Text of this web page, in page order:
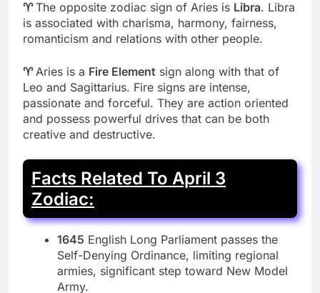
♈The opposite zodiac sign of Aries is Libra. Libra
is associated with charisma, harmony, fairness,
romanticism and relations with other people.
♈ Aries is a Fire Element sign along with that of
Leo and Sagittarius. Fire signs are intense,
passionate and forceful. They are action oriented
and possess powerful drives that can be both
creative and destructive.
Facts Related To April 3
Zodiac:
1645 English Long Parliament passes the
Self-Denying Ordinance, limiting regional
armies, significant step toward New Model
Army.